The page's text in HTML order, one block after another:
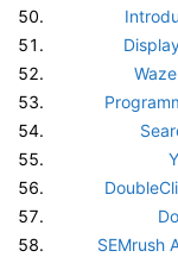
SEMrush